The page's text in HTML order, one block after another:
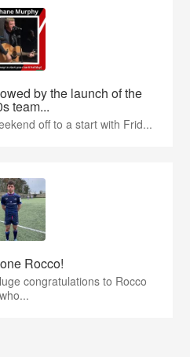
by the launch of the
team...
off to a start with Frid...
Rocco!
congratulations to Rocco
who...